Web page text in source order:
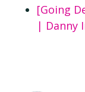
[Going
| Danny